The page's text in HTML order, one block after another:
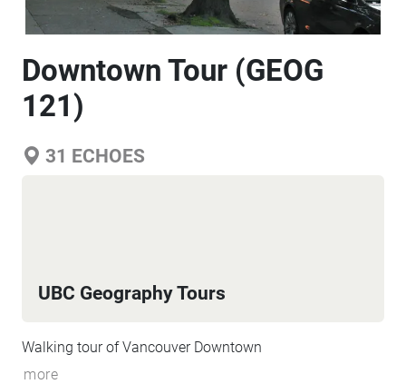
Downtown Tour (GEOG
121)
31 ECHOES
UBC Geography Tours
Walking tour of Vancouver Downtown
more